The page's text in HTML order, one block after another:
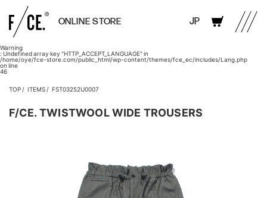
Warning
: Undefined array key "HTTP_ACCEPT_LANGUAGE" in
/home/oye/fce-store.com/public_html/wp-content/themes/fce_ec/includes/Lang.php
on line
46
ONLINE STORE JP
TOP ITEMS FST03252U0007
F/CE. TWISTWOOL WIDE TROUSERS